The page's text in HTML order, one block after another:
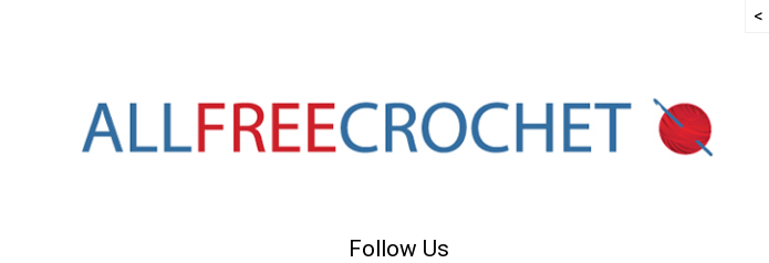
<
Follow Us